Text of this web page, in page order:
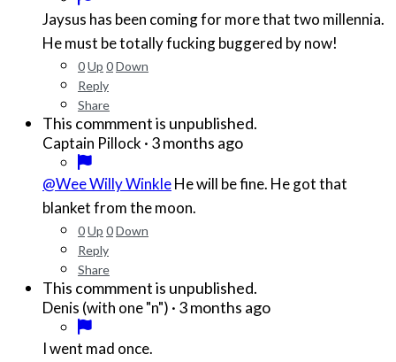
Jaysus has been coming for more that two millennia.
He must be totally fucking buggered by now!
0Up 0Down
Reply
Share
This commment is unpublished.
Captain Pillock · 3 months ago
@Wee Willy WinkleHe will be fine. He got that
blanket from the moon.
0Up 0Down
Reply
Share
This commment is unpublished.
Denis (with one "n") · 3 months ago
I went mad once.